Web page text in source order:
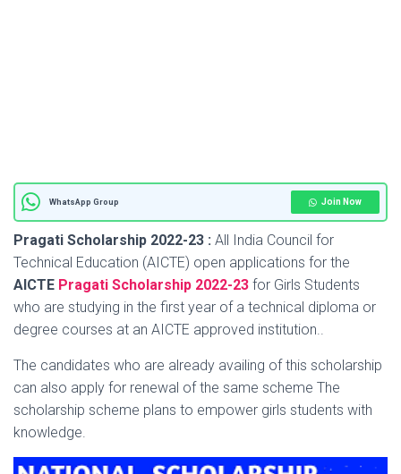
WhatsApp Group Join Now
Pragati Scholarship 2022-23 : All India Council for
Technical Education (AICTE) open applications for the
AICTE Pragati Scholarship 2022-23 for Girls Students
who are studying in the first year of a technical diploma or
degree courses at an AICTE approved institution..
The candidates who are already availing of this scholarship
can also apply for renewal of the same scheme The
scholarship scheme plans to empower girls students with
knowledge.